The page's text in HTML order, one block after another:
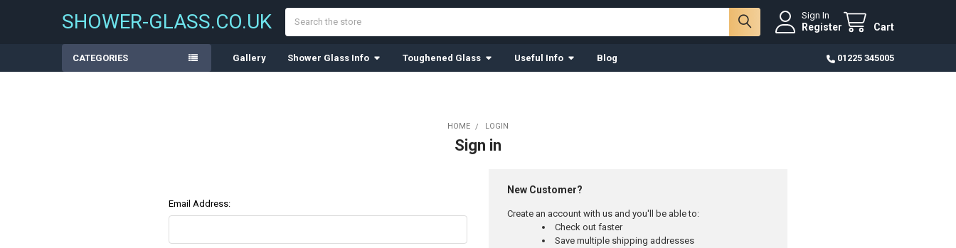
SHOWER-GLASS.CO.UK Sign In
Register Cart
CATEGORIES Gallery Shower Glass Info Toughened Glass Useful Info Blog 01225 345005
HOME LOGIN
Sign in
Email Address:
New Customer?
Create an account with us and you'll be able to:
Check out faster
Save multiple shipping addresses